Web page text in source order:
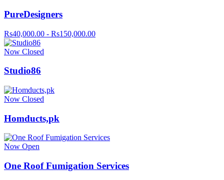
PureDesigners
Rs40,000.00 - Rs150,000.00
Now Closed
Studio86
Now Closed
Homducts,pk
Now Open
One Roof Fumigation Services